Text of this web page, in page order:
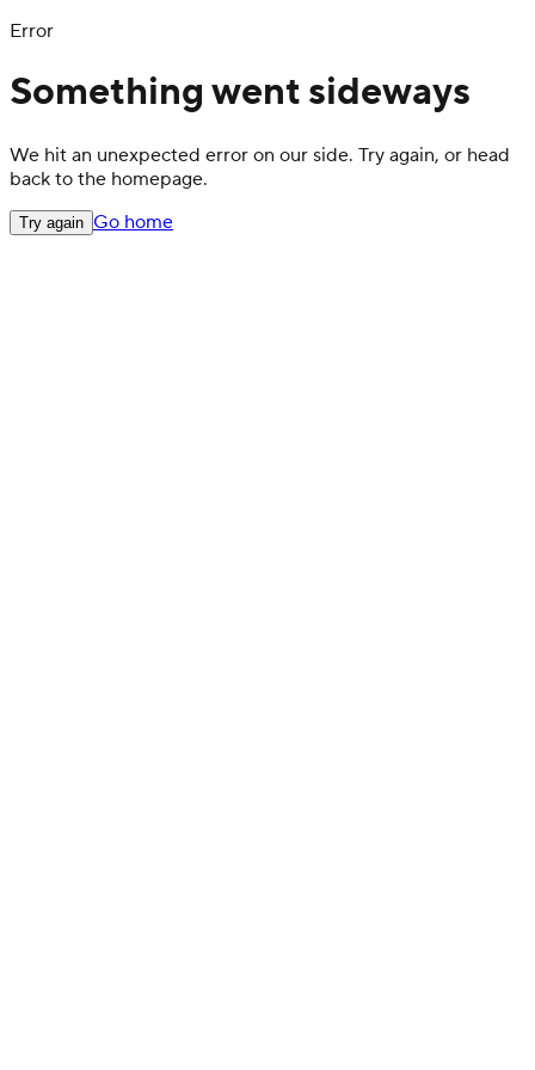
Error
Something went sideways
We hit an unexpected error on our side. Try again, or head
back to the homepage.
Try again Go home